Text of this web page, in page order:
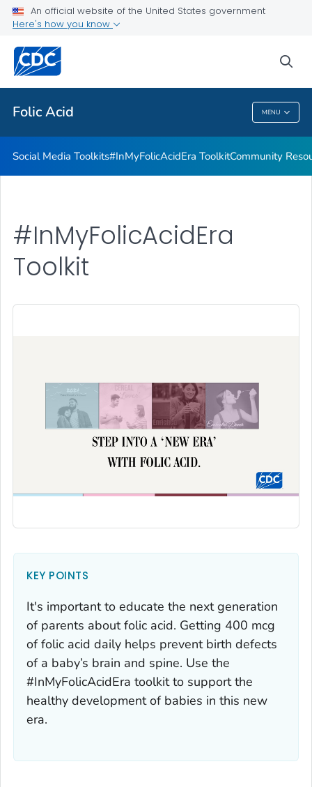
An official website of the United States government
Here's how you know
Folic Acid MENU
#InMyFolicAcidEra Toolkit
Community Resources
From Heritage to Health Toolkit
VIEW ALL
Folic Acid
Social Media Toolkits#InMyFolicAcidEra ToolkitCommunity
#InMyFolicAcidEra
Toolkit
KEY POINTS
It's important to educate the next generation
of parents about folic acid. Getting 400 mcg
of folic acid daily helps prevent birth defects
of a baby’s brain and spine. Use the
#InMyFolicAcidEra toolkit to support the
healthy development of babies in this new
era.